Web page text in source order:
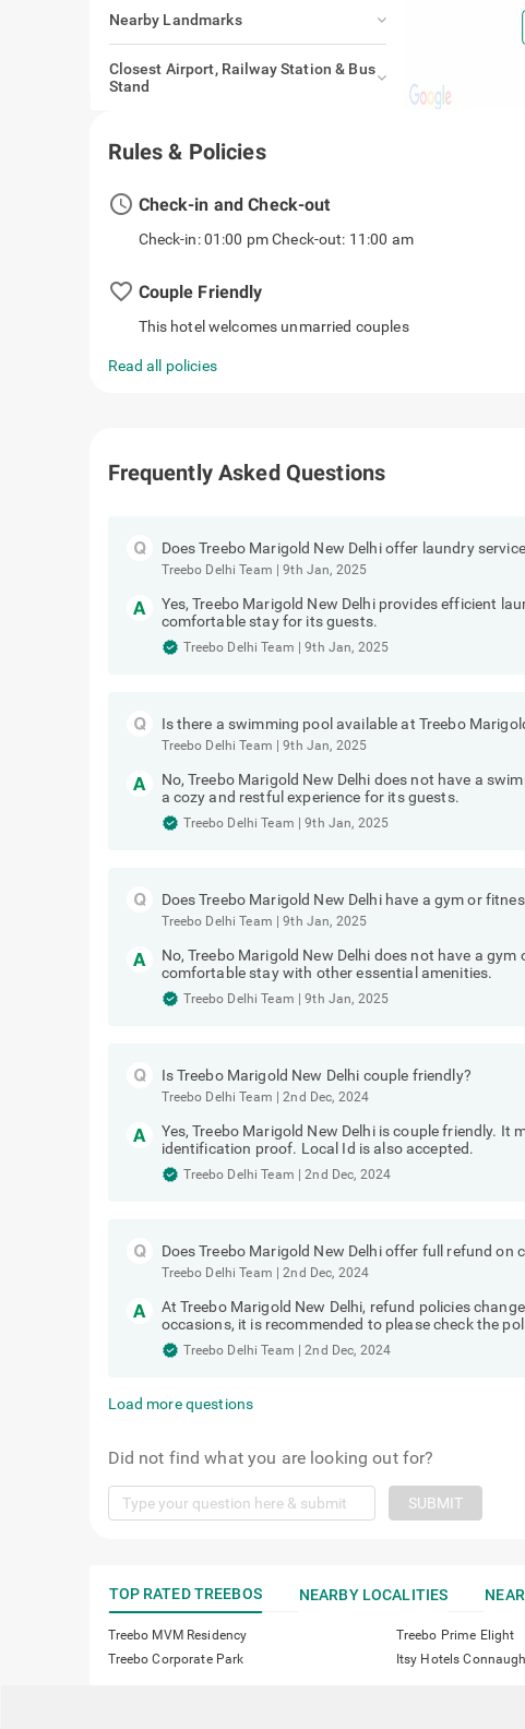
Nearby Landmarks
Closest Airport, Railway Station & Bus
Stand
Rules & Policies
access_time Check-in and Check-out
Check-in: 01:00 pm Check-out: 11:00 am
favorite_border Couple Friendly
This hotel welcomes unmarried couples
Read all policies
Frequently Asked Questions
Does Treebo Marigold New Delhi offer laundry
Treebo Delhi Team |9th Jan, 2025
Yes, Treebo Marigold New Delhi provides efficient
comfortable stay for its guests.
Treebo Delhi Team |9th Jan, 2025
Is there a swimming pool available at Treebo
Treebo Delhi Team |9th Jan, 2025
No, Treebo Marigold New Delhi does not have a
a cozy and restful experience for its guests.
Treebo Delhi Team |9th Jan, 2025
Does Treebo Marigold New Delhi have a gym or
Treebo Delhi Team |9th Jan, 2025
No, Treebo Marigold New Delhi does not have a
comfortable stay with other essential amenities.
Treebo Delhi Team |9th Jan, 2025
Is Treebo Marigold New Delhi couple friendly?
Treebo Delhi Team |2nd Dec, 2024
Yes, Treebo Marigold New Delhi is couple friendly. It
identification proof. Local Id is also accepted.
Treebo Delhi Team |2nd Dec, 2024
Does Treebo Marigold New Delhi offer full refund on
Treebo Delhi Team |2nd Dec, 2024
At Treebo Marigold New Delhi, refund policies
occasions, it is recommended to please check the
Treebo Delhi Team |2nd Dec, 2024
Load more questions
Did not find what you are looking out for?
SUBMIT
TOP RATED TREEBOS NEARBY LOCALITIES
Treebo MVM Residency Treebo Prime Elight
Treebo Corporate Park
Itsy Hotels